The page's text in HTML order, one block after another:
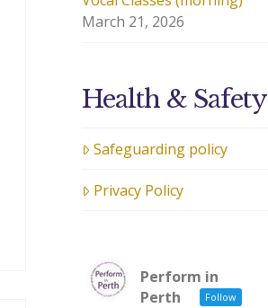
March 21, 2026
Health & Safety
Safeguarding policy
Privacy Policy
Perform in
Perth
Follow